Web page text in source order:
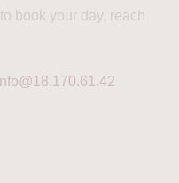
book your day, reach
Info@18.170.61.42